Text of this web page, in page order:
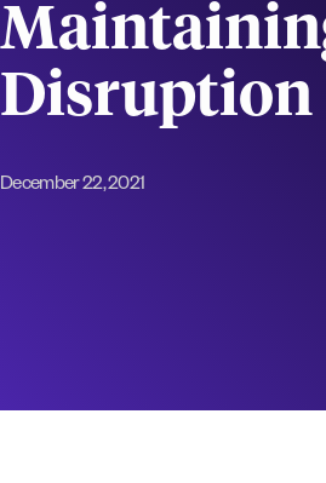
Disruption
December 22, 2021